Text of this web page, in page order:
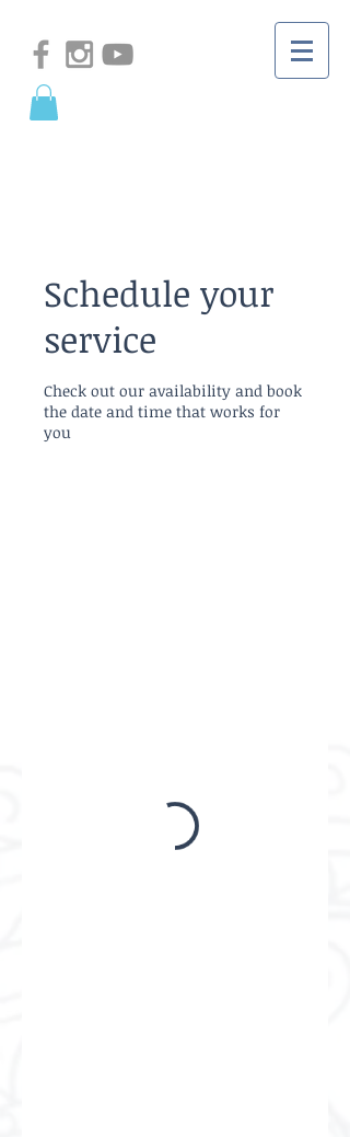
Schedule your
service
Check out our availability and book
the date and time that works for
you